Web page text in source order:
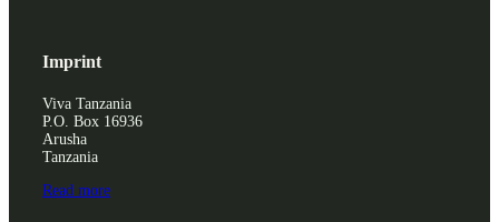
Imprint
Viva Tanzania
P.O. Box 16936
Arusha
Tanzania
Read more